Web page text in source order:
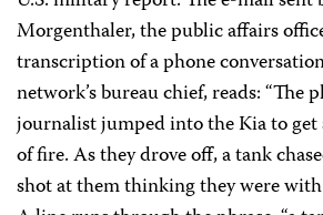
Morgenthaler, the public affairs
transcription of a phone
network’s bureau chief, reads: “The
journalist jumped into the Kia to
of fire. As they drove off, a tank
shot at them thinking they were